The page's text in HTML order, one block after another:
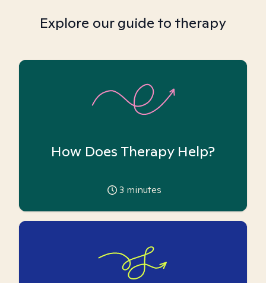
Explore our guide to therapy
How Does Therapy Help?
3 minutes